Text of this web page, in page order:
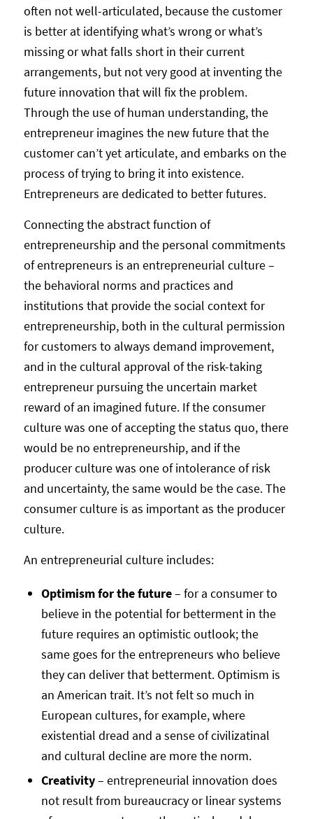
often not well-articulated, because the customer
is better at identifying what’s wrong or what’s
missing or what falls short in their current
arrangements, but not very good at inventing the
future innovation that will fix the problem.
Through the use of human understanding, the
entrepreneur imagines the new future that the
customer can’t yet articulate, and embarks on the
process of trying to bring it into existence.
Entrepreneurs are dedicated to better futures.
Connecting the abstract function of
entrepreneurship and the personal commitments
of entrepreneurs is an entrepreneurial culture –
the behavioral norms and practices and
institutions that provide the social context for
entrepreneurship, both in the cultural permission
for customers to always demand improvement,
and in the cultural approval of the risk-taking
entrepreneur pursuing the uncertain market
reward of an imagined future. If the consumer
culture was one of accepting the status quo, there
would be no entrepreneurship, and if the
producer culture was one of intolerance of risk
and uncertainty, the same would be the case. The
consumer culture is as important as the producer
culture.
An entrepreneurial culture includes:
Optimism for the future– for a consumer to
believe in the potential for betterment in the
future requires an optimistic outlook; the
same goes for the entrepreneurs who believe
they can deliver that betterment. Optimism is
an American trait. It’s not felt so much in
European cultures, for example, where
existential dread and a sense of civilizatinal
and cultural decline are more the norm.
Creativity– entrepreneurial innovation does
not result from bureaucracy or linear systems